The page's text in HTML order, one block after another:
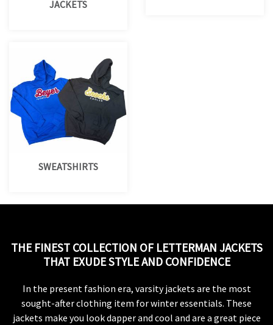
JACKETS
SWEATSHIRTS
THE FINEST COLLECTION OF LETTERMAN JACKETS
THAT EXUDE STYLE AND CONFIDENCE
In the present fashion era, varsity jackets are the most
sought-after clothing item for winter essentials. These
jackets make you look dapper and cool and are a great piece